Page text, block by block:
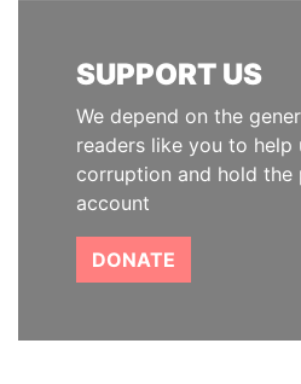
SUPPORT US
We depend on the
readers like you to help
corruption and hold
account
DONATE